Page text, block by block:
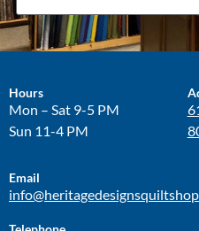
Hours
Mon – Sat 9-5 PM
Sun 11-4 PM
Email